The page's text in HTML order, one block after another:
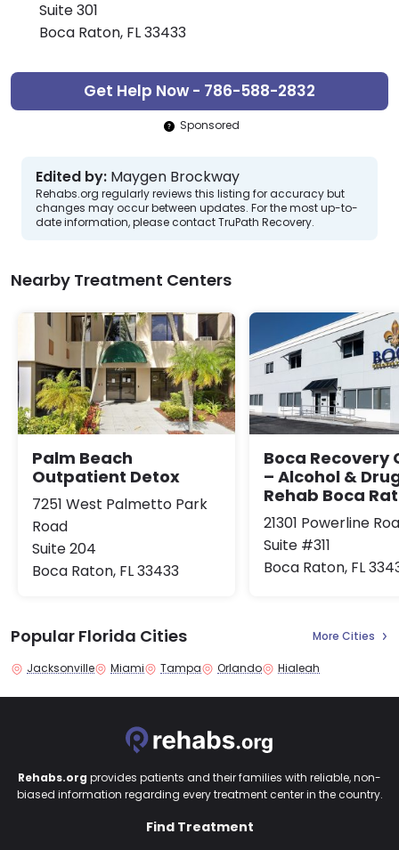
Suite 301
Boca Raton, FL 33433
Get Help Now - 786-588-2832
Sponsored
Edited by: Maygen Brockway
Rehabs.org regularly reviews this listing for accuracy but
changes may occur between updates. For the most up-to-
date information, please contact TruPath Recovery.
Nearby Treatment Centers
Palm Beach
Outpatient Detox
7251 West Palmetto Park
Road
Suite 204
Boca Raton, FL 33433
Boca Recovery
– Alcohol &
Rehab Boca
21301 Powerline
Suite #311
Boca Raton, FL
Popular Florida Cities More Cities
Jacksonville Miami Tampa Orlando Hialeah
Rehabs.org provides patients and their families with reliable, non-
biased information regarding every treatment center in the country.
Find Treatment